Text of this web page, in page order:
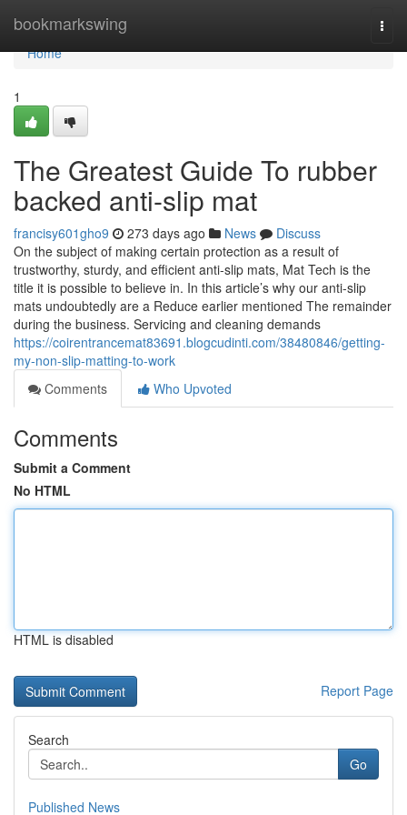
bookmarkswing
Home
Home
1
The Greatest Guide To rubber
backed anti-slip mat
francisy601gho9 273 days ago News
Discuss
On the subject of making certain protection as a result of
trustworthy, sturdy, and efficient anti-slip mats, Mat Tech is the
title it is possible to believe in. In this article’s why our anti-slip
mats undoubtedly are a Reduce earlier mentioned The remainder
during the business. Servicing and cleaning demands
https://coirentrancemat83691.blogcudinti.com/38480846/getting-
my-non-slip-matting-to-work
Comments
Who Upvoted
Comments
Submit a Comment
No HTML
HTML is disabled
Report Page
Search
Go
Published News